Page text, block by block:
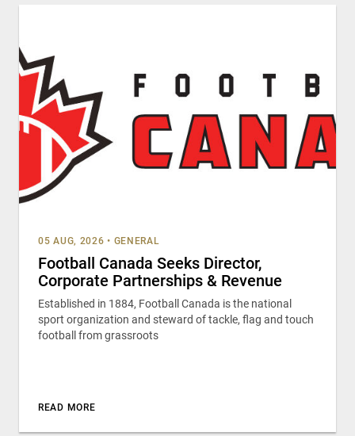
05 AUG, 2026 • GENERAL
Football Canada Seeks Director,
Corporate Partnerships & Revenue
Established in 1884, Football Canada is the national
sport organization and steward of tackle, flag and touch
football from grassroots
READ MORE